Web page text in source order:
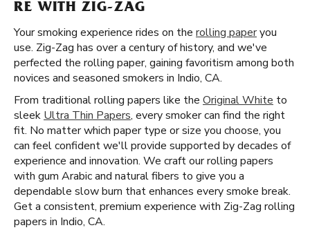
RE WITH ZIG-ZAG
Your smoking experience rides on the rolling paperyou
use. Zig-Zag has over a century of history, and we've
perfected the rolling paper, gaining favoritism among both
novices and seasoned smokers in Indio, CA.
From traditional rolling papers like the Original White to
sleek Ultra Thin Papers, every smoker can find the right
fit. No matter which paper type or size you choose, you
can feel confident we'll provide supported by decades of
experience and innovation. We craft our rolling papers
with gum Arabic and natural fibers to give you a
dependable slow burn that enhances every smoke break.
Get a consistent, premium experience with Zig-Zag rolling
papers in Indio, CA.